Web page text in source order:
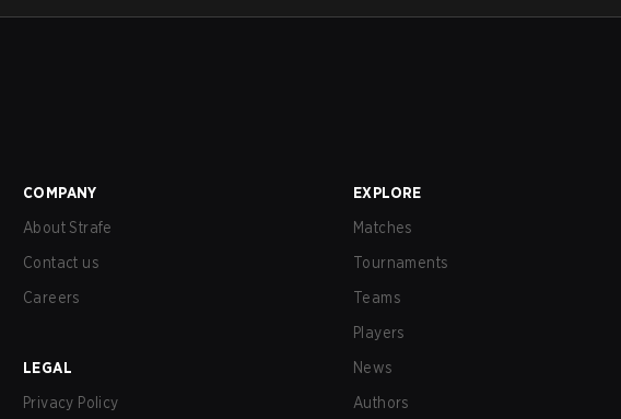
COMPANY
About Strafe
Contact us
Careers
LEGAL
Privacy Policy
EXPLORE
Matches
Tournaments
Teams
Players
News
Authors